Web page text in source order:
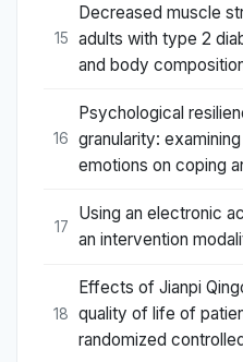
15
Decreased muscle
adults with type 2
and body
16
Psychological
granularity:
emotions on coping
17
Using an electronic
an intervention
18
Effects of Jianpi
quality of life of
randomized